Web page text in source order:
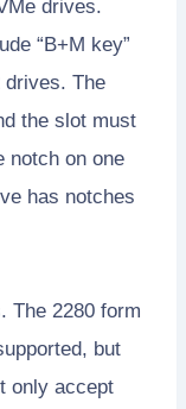
drives.
“B+M key”
drives. The
the slot must
notch on one
has notches
The 2280 form
but
only accept